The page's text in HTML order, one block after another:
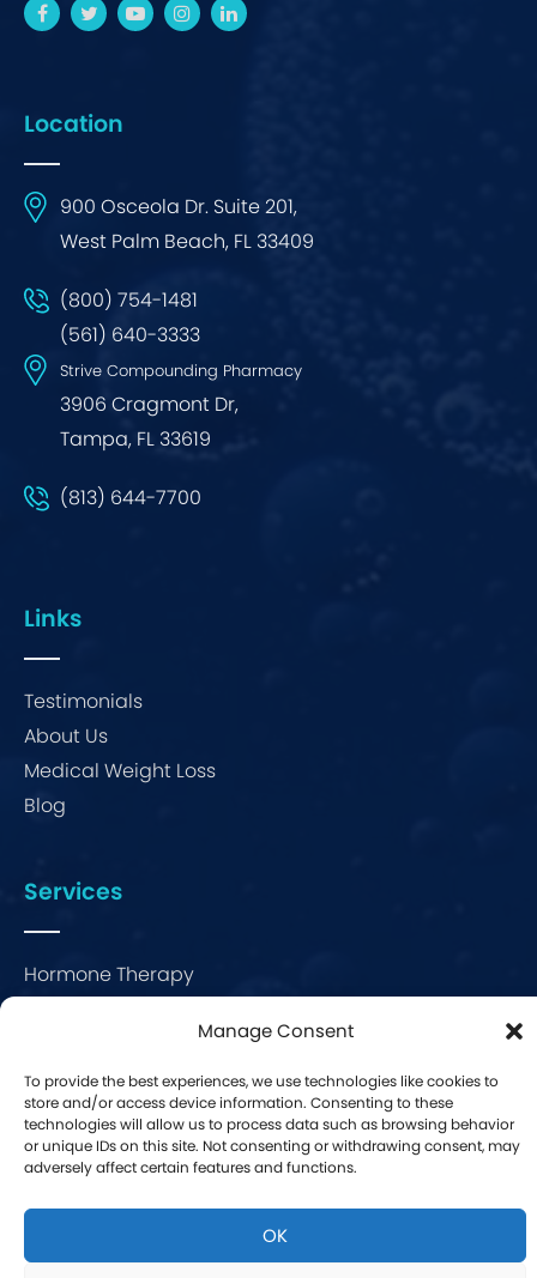
Manage Consent
To provide the best experiences, we use technologies like cookies to
store and/or access device information. Consenting to these
technologies will allow us to process data such as browsing behavior
or unique IDs on this site. Not consenting or withdrawing consent, may
adversely affect certain features and functions.
OK
We provide consultations and work with people throughout
Florida.
Location
900 Osceola Dr. Suite 201,
West Palm Beach, FL 33409
(800) 754-1481
(561) 640-3333
Strive Compounding Pharmacy
3906 Cragmont Dr,
Tampa, FL 33619
(813) 644-7700
Links
Testimonials
About Us
Medical Weight Loss
Blog
Services
Hormone Therapy
Menopause Therapy
Erectile Dysfunction
Website ByWCM